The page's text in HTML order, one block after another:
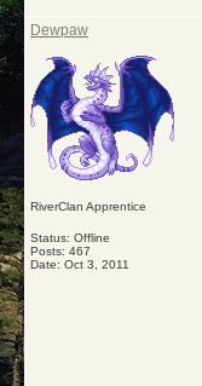
Dewpaw
RiverClan Apprentice
Status: Offline
Posts: 467
Date: Oct 3, 2011